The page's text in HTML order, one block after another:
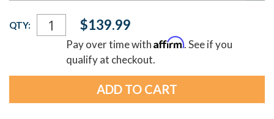
Current
Stock:
QTY: $139.99
Pay over time withAffirm. See if you
qualify at checkout.